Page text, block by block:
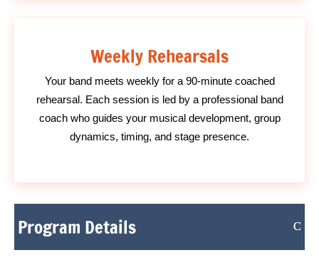
Weekly Rehearsals
Your band meets weekly for a 90-minute coached
rehearsal. Each session is led by a professional band
coach who guides your musical development, group
dynamics, timing, and stage presence.
Program Details